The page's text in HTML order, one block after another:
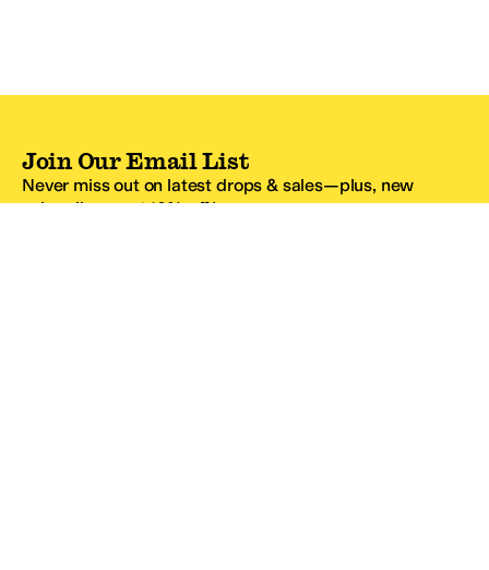
Join Our Email List
Never miss out on latest drops & sales—plus, new
subscribers get 10% off.*